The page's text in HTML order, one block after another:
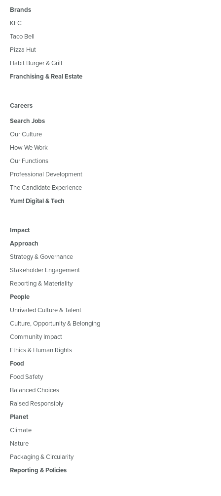
Brands
KFC
Taco Bell
Pizza Hut
Habit Burger & Grill
Franchising & Real Estate
Careers
Search Jobs
Our Culture
How We Work
Our Functions
Professional Development
The Candidate Experience
Yum! Digital & Tech
Impact
Approach
Strategy & Governance
Stakeholder Engagement
Reporting & Materiality
People
Unrivaled Culture & Talent
Culture, Opportunity & Belonging
Community Impact
Ethics & Human Rights
Food
Food Safety
Balanced Choices
Raised Responsibly
Planet
Climate
Nature
Packaging & Circularity
Reporting & Policies